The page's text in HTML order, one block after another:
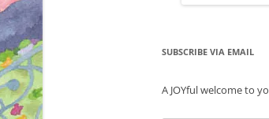
SUBSCRIBE VIA EMAIL
A JOYful welcome to